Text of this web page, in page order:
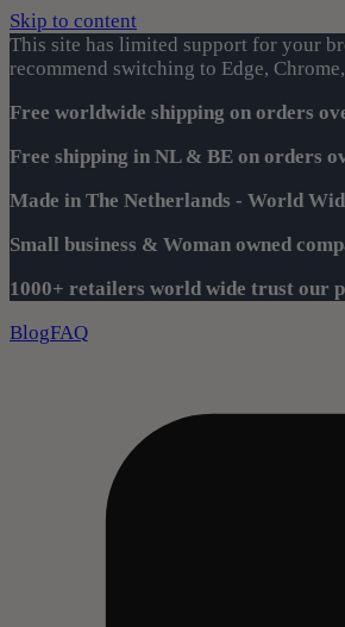
Skip to content
This site has limited support for your
recommend switching to Edge,
Free worldwide shipping on orders
Free shipping in NL & BE on orders
Made in The Netherlands - World
Small business & Woman owned
1000+ retailers world wide trust our
BlogFAQ